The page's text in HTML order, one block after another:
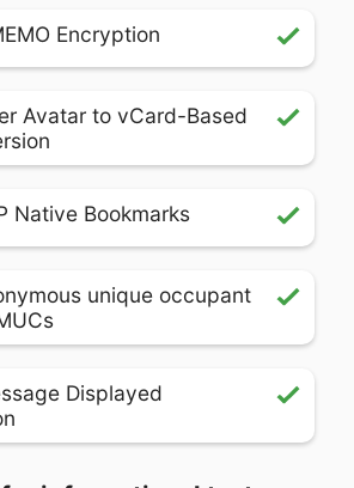
Encryption
Avatar to vCard-Based
Native Bookmarks
unique occupant
Displayed